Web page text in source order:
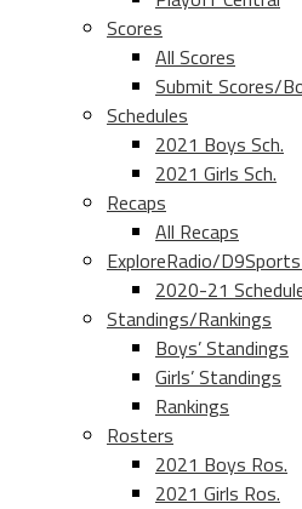
Scores
All Scores
Submit Scores/
Schedules
2021 Boys Sch.
2021 Girls Sch.
Recaps
All Recaps
ExploreRadio/
2020-21
Standings/Rankings
Boys’ Standings
Girls’ Standings
Rankings
Rosters
2021 Boys Ros.
2021 Girls Ros.